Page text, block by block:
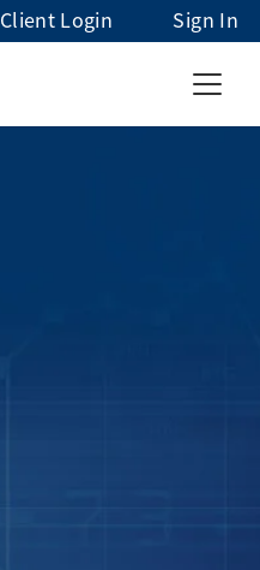
Client Login Sign In